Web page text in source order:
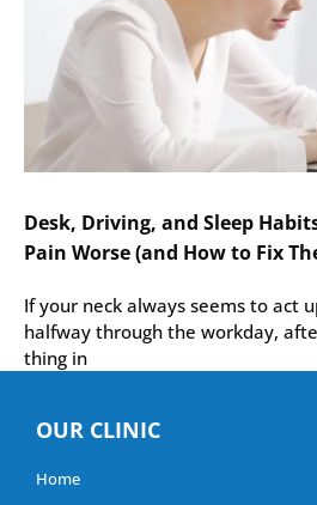
Desk, Driving, and Sleep
Pain Worse (and How to Fix
If your neck always seems to act
halfway through the workday,
thing in
OUR CLINIC
Home